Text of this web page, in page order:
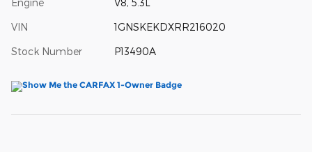
Engine V8, 5.3L
VIN 1GNSKEKDXRR216020
Stock Number P13490A